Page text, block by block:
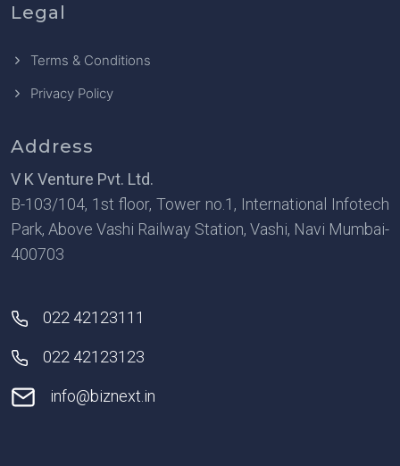
Legal
Terms & Conditions
Privacy Policy
Address
V K Venture Pvt. Ltd.
B-103/104, 1st floor, Tower no.1, International Infotech
Park, Above Vashi Railway Station, Vashi, Navi Mumbai-
400703
022 42123111
022 42123123
info@biznext.in